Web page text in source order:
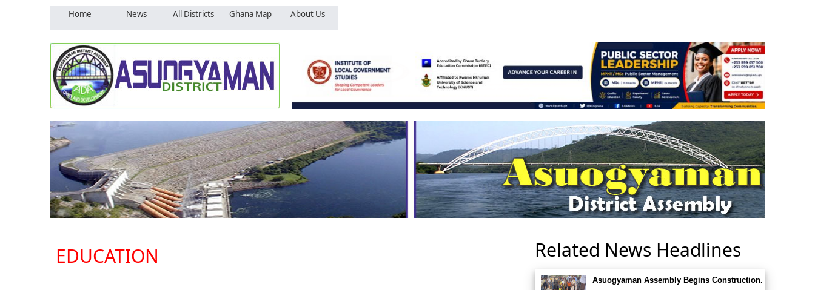
Home News All Districts Ghana Map About Us
EDUCATION Related News Headlines
Asuogyaman Assembly Begins Construction.